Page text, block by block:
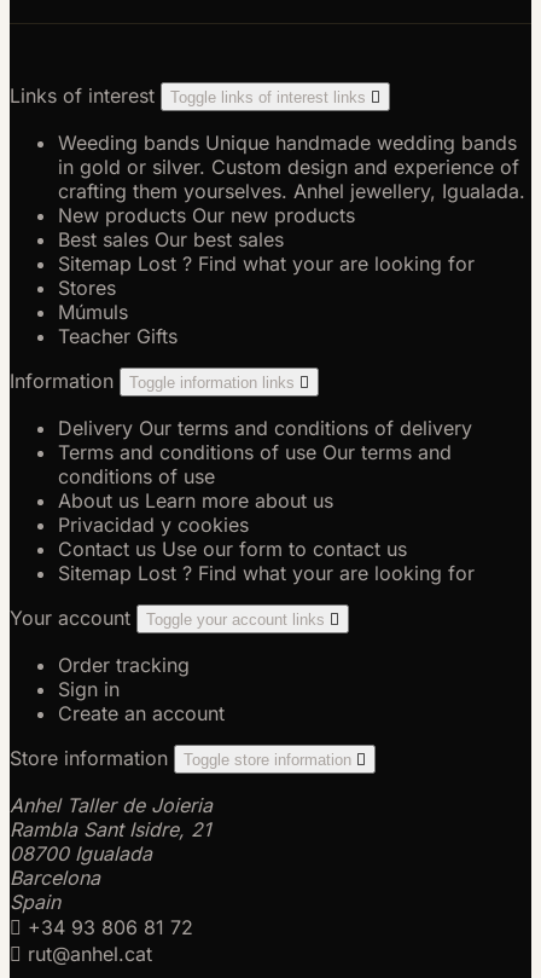
Links of interest Toggle links of interest links 
Weeding bands Unique handmade wedding bands
in gold or silver. Custom design and experience of
crafting them yourselves. Anhel jewellery, Igualada.
New products Our new products
Best sales Our best sales
Sitemap Lost ? Find what your are looking for
Stores
Múmuls
Teacher Gifts
Information
Toggle information links 
Delivery Our terms and conditions of delivery
Terms and conditions of use Our terms and
conditions of use
About us Learn more about us
Privacidad y cookies
Contact us Use our form to contact us
Sitemap Lost ? Find what your are looking for
Your account
Toggle your account links 
Order tracking
Sign in
Create an account
Store information
Toggle store information 
Anhel Taller de Joieria
Rambla Sant Isidre, 21
08700 Igualada
Barcelona
Spain
 +34 93 806 81 72
 rut@anhel.cat